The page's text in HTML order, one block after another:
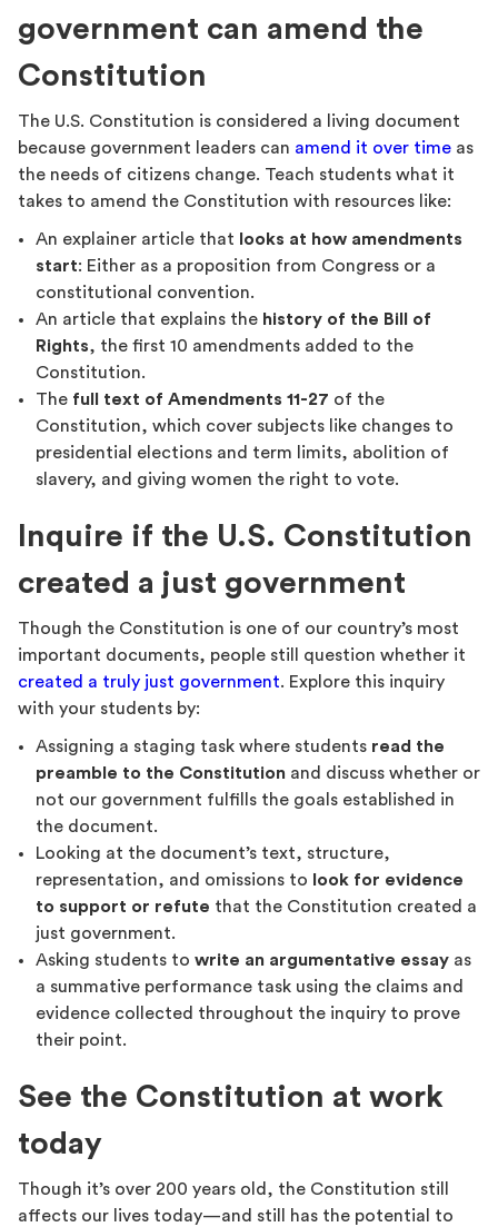
government can amend the
Constitution
The U.S. Constitution is considered a living document
because government leaders can amend it over time as
the needs of citizens change. Teach students what it
takes to amend the Constitution with resources like:
An explainer article that
looks at how amendments
start: Either as a proposition from Congress or a
constitutional convention.
An article that explains the history of the Bill of
Rights, the first 10 amendments added to the
Constitution.
The full text of Amendments 11-27 of the
Constitution, which cover subjects like changes to
presidential elections and term limits, abolition of
slavery, and giving women the right to vote.
Inquire if the U.S. Constitution
created a just government
Though the Constitution is one of our country’s most
important documents, people still question whether it
created a truly just government. Explore this inquiry
with your students by:
Assigning a staging task where students read the
preamble to the Constitution and discuss whether or
not our government fulfills the goals established in
the document.
Looking at the document’s text, structure,
representation, and omissions to
look for evidence
to support or refute that the Constitution created a
just government.
Asking students to write an argumentative essay as
a summative performance task using the claims and
evidence collected throughout the inquiry to prove
their point.
See the Constitution at work
today
Though it’s over 200 years old, the Constitution still
affects our lives today—and still has the potential to